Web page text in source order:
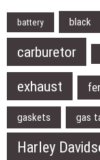
battery black
carburetor
exhaust
gaskets gas
Harley